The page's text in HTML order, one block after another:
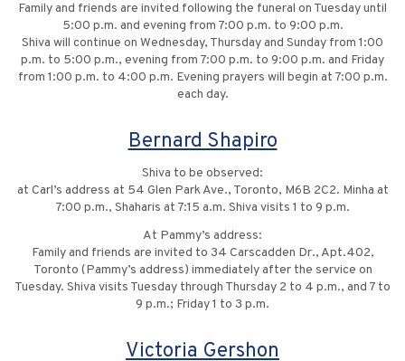
Family and friends are invited following the funeral on Tuesday until
5:00 p.m. and evening from 7:00 p.m. to 9:00 p.m.
Shiva will continue on Wednesday, Thursday and Sunday from 1:00
p.m. to 5:00 p.m., evening from 7:00 p.m. to 9:00 p.m. and Friday
from 1:00 p.m. to 4:00 p.m. Evening prayers will begin at 7:00 p.m.
each day.
Bernard Shapiro
Shiva to be observed:
at Carl’s address at 54 Glen Park Ave., Toronto, M6B 2C2. Minha at
7:00 p.m., Shaharis at 7:15 a.m. Shiva visits 1 to 9 p.m.
At Pammy’s address:
Family and friends are invited to 34 Carscadden Dr., Apt.402,
Toronto (Pammy’s address) immediately after the service on
Tuesday. Shiva visits Tuesday through Thursday 2 to 4 p.m., and 7 to
9 p.m.; Friday 1 to 3 p.m.
Victoria Gershon